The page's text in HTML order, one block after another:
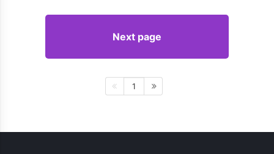
Next page
1